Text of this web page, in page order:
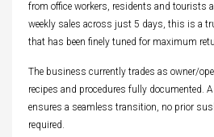
from office workers, residents and tourists
weekly sales across just 5 days, this is a
that has been finely tuned for maximum
The business currently trades as owner/
recipes and procedures fully documented.
ensures a seamless transition, no prior
required.